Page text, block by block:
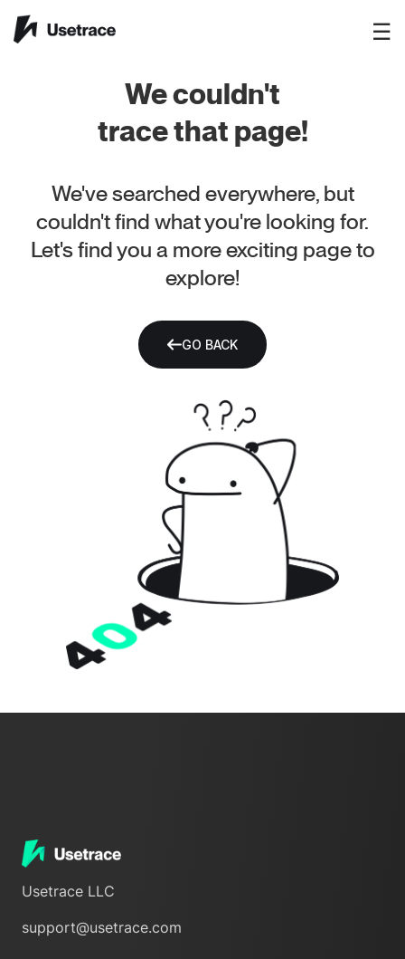
☰
We couldn't
trace that page!
We've searched everywhere, but
couldn't find what you're looking for.
Let's find you a more exciting page to
explore!
GO BACK
Usetrace LLC
support@usetrace.com